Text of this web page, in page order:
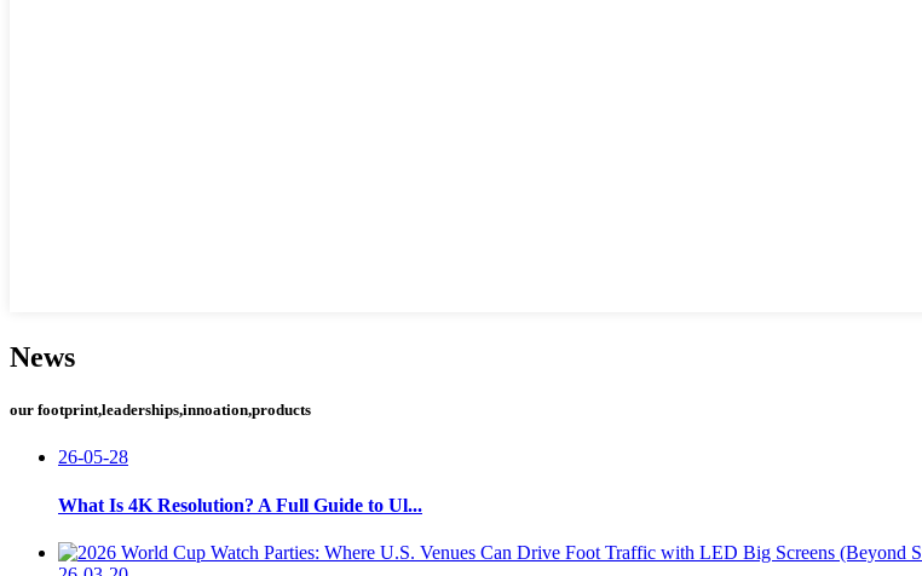
News
our footprint,leaderships,innoation,products
26-05-28
What Is 4K Resolution? A Full Guide to Ul...